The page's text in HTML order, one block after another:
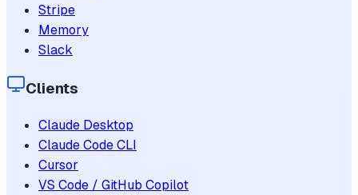
Stripe
Memory
Slack
Clients
Claude Desktop
Claude Code CLI
Cursor
VS Code / GitHub Copilot